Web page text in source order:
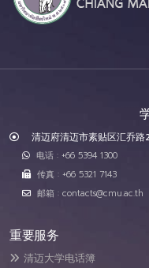
清迈府清迈市素贴区汇乔
电话 : +66 5394 1300
传真 : +66 5321 7143
邮箱 : contacts@cmu.ac.th
重要服务
清迈大学电话簿